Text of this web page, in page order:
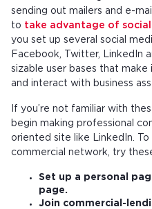
sending out mailers and e-
to take advantage of
you set up several social
Facebook, Twitter, LinkedIn
sizable user bases that
and interact with business
If you’re not familiar with
begin making professional
oriented site like LinkedIn.
commercial network, try
Set up a personal
page.
Join commercial-